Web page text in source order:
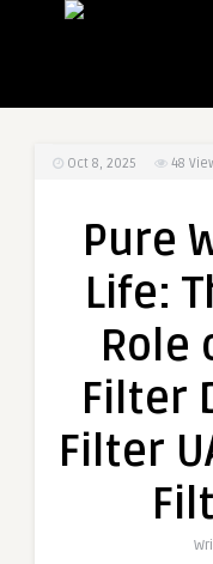
Oct 8, 2025 48
Pure
Life:
Role
Filter
Filter